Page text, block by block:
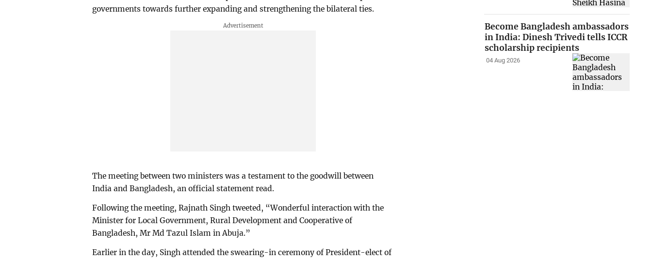
governments towards further expanding and strengthening the bilateral ties.
The meeting between two ministers was a testament to the goodwill between
India and Bangladesh, an official statement read.
Following the meeting, Rajnath Singh tweeted, “Wonderful interaction with the
Minister for Local Government, Rural Development and Cooperative of
Bangladesh, Mr Md Tazul Islam in Abuja.”
Earlier in the day, Singh attended the swearing-in ceremony of President-elect of
Become Bangladesh ambassadors
in India: Dinesh Trivedi tells ICCR
scholarship recipients
04 Aug 2026